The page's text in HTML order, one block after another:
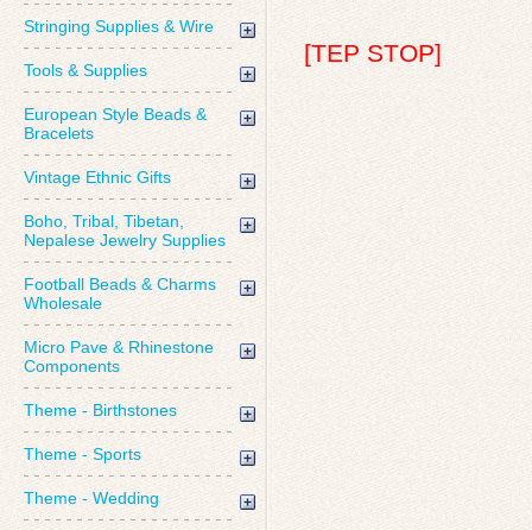
Stringing Supplies & Wire
Tools & Supplies
European Style Beads &
Bracelets
Vintage Ethnic Gifts
Boho, Tribal, Tibetan,
Nepalese Jewelry Supplies
Football Beads & Charms
Wholesale
Micro Pave & Rhinestone
Components
Theme - Birthstones
Theme - Sports
Theme - Wedding
[TEP STOP]